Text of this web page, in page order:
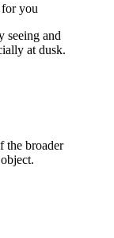
you
seeing and
at dusk.
the broader